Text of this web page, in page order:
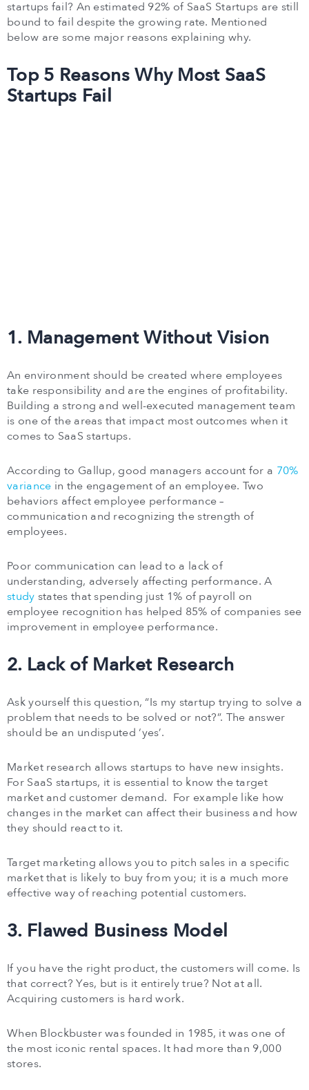
startups fail? An estimated 92% of SaaS Startups are still
bound to fail despite the growing rate. Mentioned
below are some major reasons explaining why.
Top 5 Reasons Why Most SaaS
Startups Fail
1. Management Without Vision
An environment should be created where employees
take responsibility and are the engines of profitability.
Building a strong and well-executed management team
is one of the areas that impact most outcomes when it
comes to SaaS startups.
According to Gallup, good managers account for a 70%
variance in the engagement of an employee. Two
behaviors affect employee performance –
communication and recognizing the strength of
employees.
Poor communication can lead to a lack of
understanding, adversely affecting performance. A
study states that spending just 1% of payroll on
employee recognition has helped 85% of companies see
improvement in employee performance.
2. Lack of Market Research
Ask yourself this question, “Is my startup trying to solve a
problem that needs to be solved or not?”. The answer
should be an undisputed ‘yes’.
Market research allows startups to have new insights.
For SaaS startups, it is essential to know the target
market and customer demand. For example like how
changes in the market can affect their business and how
they should react to it.
Target marketing allows you to pitch sales in a specific
market that is likely to buy from you; it is a much more
effective way of reaching potential customers.
3. Flawed Business Model
If you have the right product, the customers will come. Is
that correct? Yes, but is it entirely true? Not at all.
Acquiring customers is hard work.
When Blockbuster was founded in 1985, it was one of
the most iconic rental spaces. It had more than 9,000
stores.